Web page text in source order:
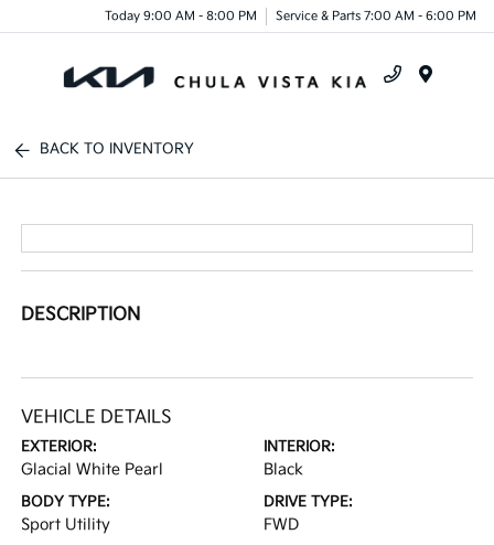
Today 9:00 AM - 8:00 PM Service & Parts 7:00 AM - 6:00 PM
BACK TO INVENTORY
DESCRIPTION
VEHICLE DETAILS
EXTERIOR:
Glacial White Pearl
INTERIOR:
Black
BODY TYPE:
Sport Utility
DRIVE TYPE:
FWD